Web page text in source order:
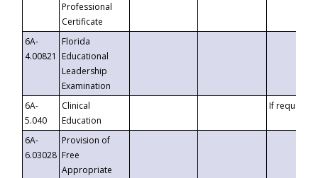
Professional
Certificate
6A-
4.00821
Florida
Educational
Leadership
Examination
6A-
5.040
Clinical
Education
If requested
6A-
6.03028
Provision of
Free
Appropriate